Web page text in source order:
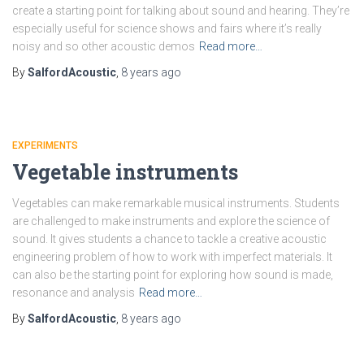
create a starting point for talking about sound and hearing. They’re
especially useful for science shows and fairs where it’s really
noisy and so other acoustic demos Read more…
BySalfordAcoustic 8 years ago
EXPERIMENTS
Vegetable instruments
Vegetables can make remarkable musical instruments. Students
are challenged to make instruments and explore the science of
sound. It gives students a chance to tackle a creative acoustic
engineering problem of how to work with imperfect materials. It
can also be the starting point for exploring how sound is made,
resonance and analysis Read more…
BySalfordAcoustic 8 years ago